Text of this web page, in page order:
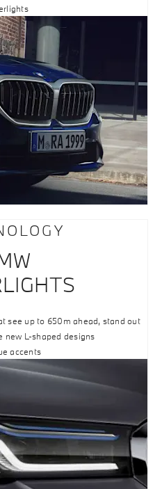
see up to 650m ahead, stand out
new L-shaped designs
accents